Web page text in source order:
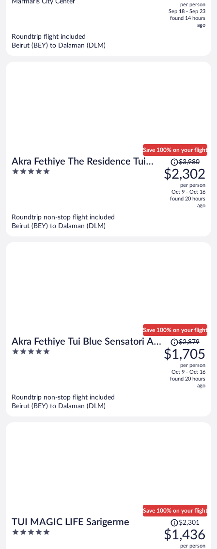
per person
Sep 18 - Sep 23
found 14 hours
ago
Roundtrip flight included
Beirut (BEY) to Dalaman (DLM)
Akra Fethiye The Residence Tui
Blue Sensatori – Adults Only– All
5
Save 100% on your flight
Price
was
$3,980,
$3,980
$2,302
per person
Oct 9 - Oct 16
found 20 hours
ago
Roundtrip non-stop flight included
Beirut (BEY) to Dalaman (DLM)
Akra Fethiye Tui Blue Sensatori All
Inclusive
5
Save 100% on your flight
Price
was
$2,879,
$2,879
$1,705
per person
Oct 9 - Oct 16
found 20 hours
ago
Roundtrip non-stop flight included
Beirut (BEY) to Dalaman (DLM)
TUI MAGIC LIFE Sarigerme
5
Save 100% on your flight
Price
was
$2,301,
$2,301
$1,436
per person